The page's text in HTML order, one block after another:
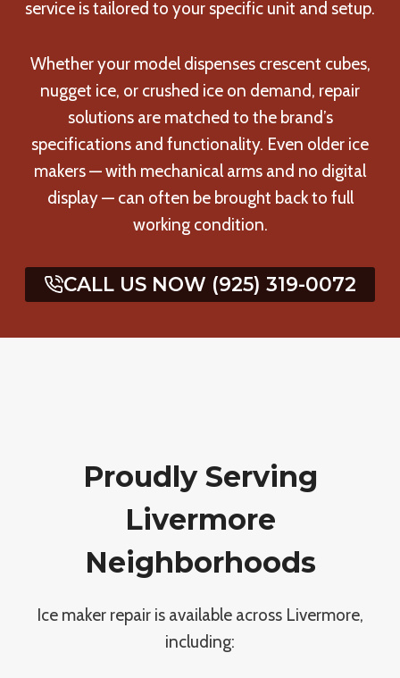
service is tailored to your specific unit and setup.
Whether your model dispenses crescent cubes,
nugget ice, or crushed ice on demand, repair
solutions are matched to the brand’s
specifications and functionality. Even older ice
makers — with mechanical arms and no digital
display — can often be brought back to full
working condition.
CALL US NOW (925) 319-0072
Proudly Serving
Livermore
Neighborhoods
Ice maker repair is available across Livermore,
including: